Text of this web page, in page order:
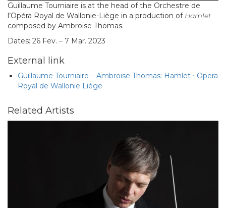
Guillaume Tourniaire is at the head of the Orchestre de
l’Opéra Royal de Wallonie-Liège in a production of Hamlet
composed by Ambroise Thomas.
Dates: 26 Fev. – 7 Mar. 2023
External link
Guillaume Tourniaire – Ambroise Thomas: Hamlet ⋅ Opera
Royal de Wallonie Liège
Related Artists